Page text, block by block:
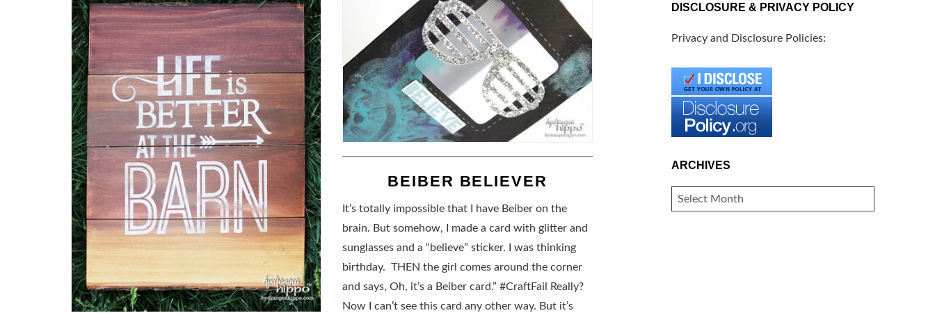
BEIBER BELIEVER
It’s totally impossible that I have Beiber on the
brain. But somehow, I made a card with glitter and
sunglasses and a “believe” sticker. I was thinking
birthday. THEN the girl comes around the corner
and says, Oh, it’s a Beiber card.” #CraftFail Really?
Now I can’t see this card any other way. But it’s
DISCLOSURE & PRIVACY POLICY
Privacy and Disclosure Policies:
ARCHIVES
ARCHIVES